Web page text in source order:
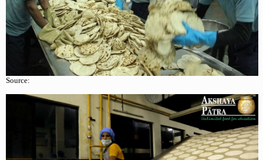
Source: